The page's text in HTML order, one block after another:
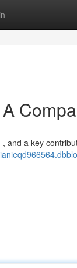
and a key